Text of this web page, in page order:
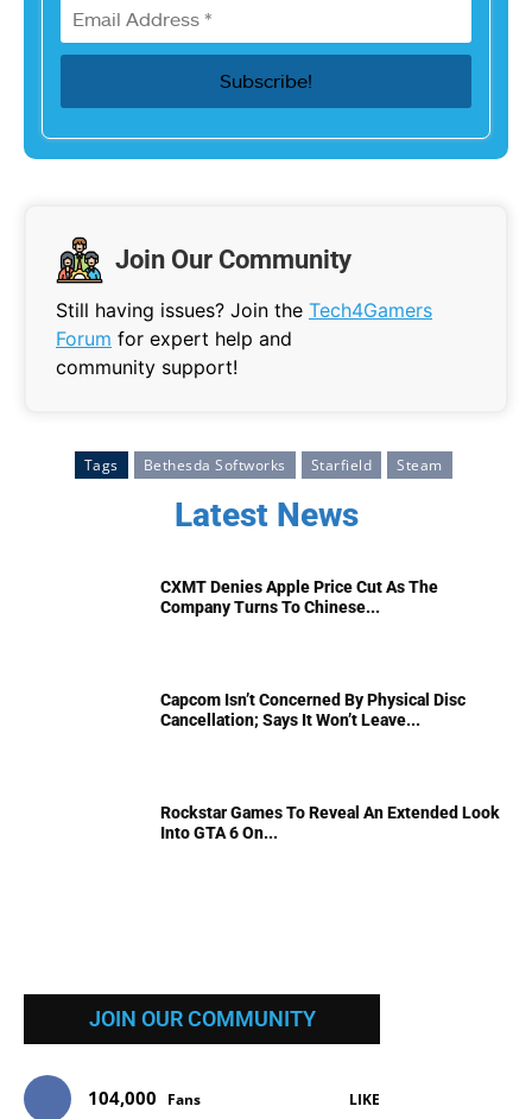
Join Our Community
Still having issues? Join the Tech4Gamers
Forum for expert help and
community support!
Tags Bethesda Softworks Starfield Steam
Latest News
CXMT Denies Apple Price Cut As The
Company Turns To Chinese...
Capcom Isn’t Concerned By Physical Disc
Cancellation; Says It Won’t Leave...
Rockstar Games To Reveal An Extended Look
Into GTA 6 On...
JOIN OUR COMMUNITY
104,000 Fans LIKE